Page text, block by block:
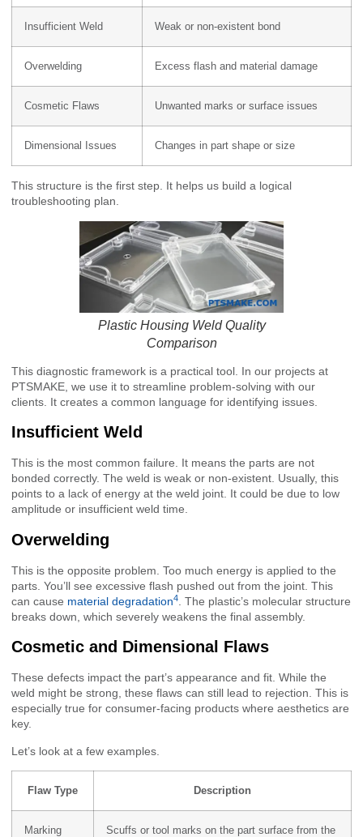
Insufficient Weld Weak or non-existent bond
Overwelding Excess flash and material damage
Cosmetic Flaws Unwanted marks or surface issues
Dimensional Issues Changes in part shape or size
This structure is the first step. It helps us build a logical
troubleshooting plan.
Plastic Housing Weld Quality
Comparison
This diagnostic framework is a practical tool. In our projects at
PTSMAKE, we use it to streamline problem-solving with our
clients. It creates a common language for identifying issues.
Insufficient Weld
This is the most common failure. It means the parts are not
bonded correctly. The weld is weak or non-existent. Usually, this
points to a lack of energy at the weld joint. It could be due to low
amplitude or insufficient weld time.
Overwelding
This is the opposite problem. Too much energy is applied to the
parts. You’ll see excessive flash pushed out from the joint. This
can cause material degradation4
. The plastic’s molecular structure
breaks down, which severely weakens the final assembly.
Cosmetic and Dimensional Flaws
These defects impact the part’s appearance and fit. While the
weld might be strong, these flaws can still lead to rejection. This is
especially true for consumer-facing products where aesthetics are
key.
Let’s look at a few examples.
Flaw Type Description
Marking
Scuffs or tool marks on the part surface from the